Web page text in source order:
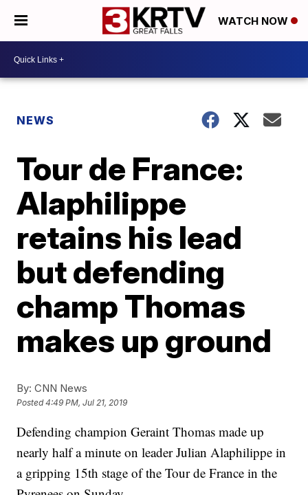
WATCH NOW
NEWS
Tour de France:
Alaphilippe
retains his lead
but defending
champ Thomas
makes up ground
By: CNN News
Posted4:49 PM, Jul 21, 2019
Defending champion Geraint Thomas made up
nearly half a minute on leader Julian Alaphilippe in
a gripping 15th stage of the Tour de France in the